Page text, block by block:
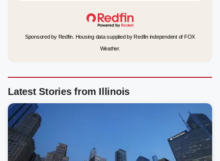
Sponsored by Redfin. Housing data supplied by Redfin independent of FOX
Weather.
Latest Stories from Illinois